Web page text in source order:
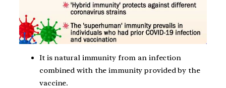
It is natural immunity from an infection
combined with the immunity provided by the
vaccine.